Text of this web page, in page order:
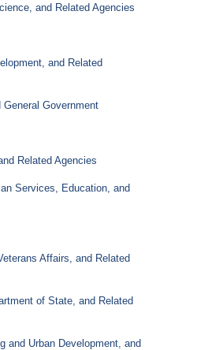
and Related Agencies
and Related
Government
Related Agencies
Services, Education, and
Affairs, and Related
of State, and Related
and Urban Development, and